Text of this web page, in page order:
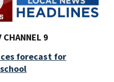
CHANNEL 9
forecast for